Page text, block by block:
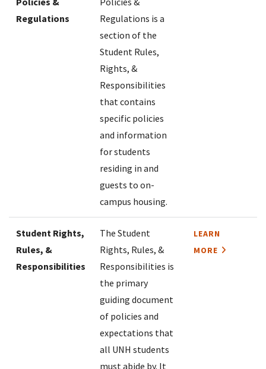
Regulations
Regulations is a
section of the
Student Rules,
Rights, &
Responsibilities
that contains
specific policies
and information
for students
residing in and
guests to on-
campus housing.
Student Rights,
Rules, &
Responsibilities
The Student
Rights, Rules, &
Responsibilities is
the primary
guiding document
of policies and
expectations that
all UNH students
must abide by. It
LEARN
MORE